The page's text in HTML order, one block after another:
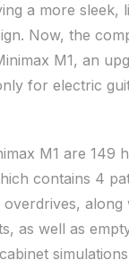
a more sleek,
Now, the
M1, an
for electric
M1 are 149
contains 4
as well as